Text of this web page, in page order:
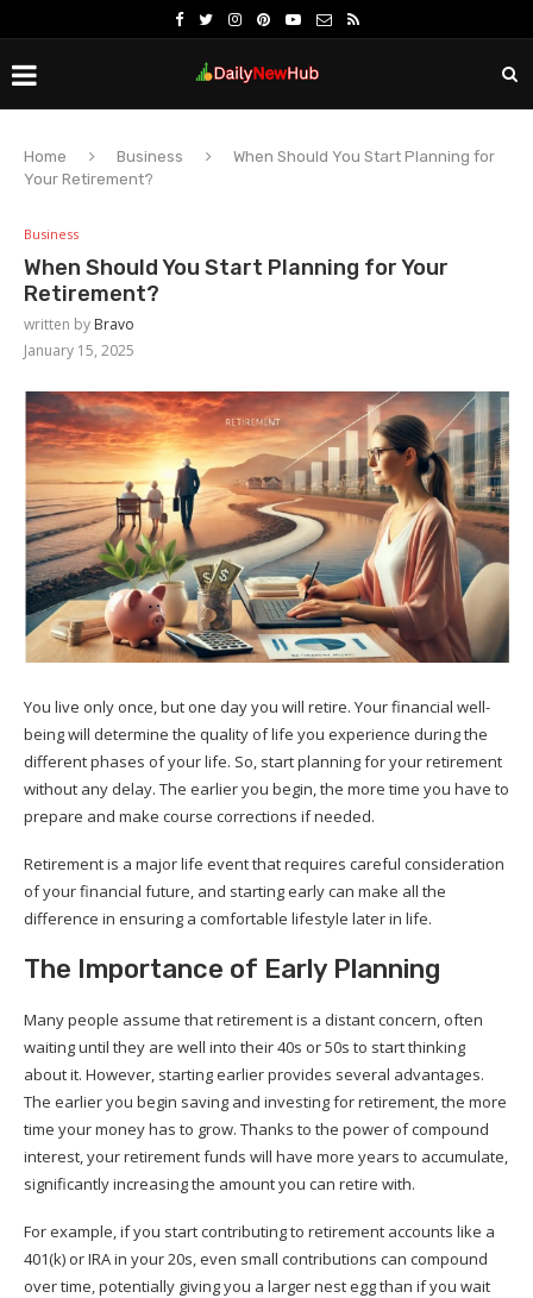
Home Business
When Should You Start Planning for
Your Retirement?
Business
When Should You Start Planning for Your
Retirement?
written by Bravo
January 15, 2025
You live only once, but one day you will retire. Your financial well-
being will determine the quality of life you experience during the
different phases of your life. So, start planning for your retirement
without any delay. The earlier you begin, the more time you have to
prepare and make course corrections if needed.
Retirement is a major life event that requires careful consideration
of your financial future, and starting early can make all the
difference in ensuring a comfortable lifestyle later in life.
The Importance of Early Planning
Many people assume that retirement is a distant concern, often
waiting until they are well into their 40s or 50s to start thinking
about it. However, starting earlier provides several advantages.
The earlier you begin saving and investing for retirement, the more
time your money has to grow. Thanks to the power of compound
interest, your retirement funds will have more years to accumulate,
significantly increasing the amount you can retire with.
For example, if you start contributing to retirement accounts like a
401(k) or IRA in your 20s, even small contributions can compound
over time, potentially giving you a larger nest egg than if you wait